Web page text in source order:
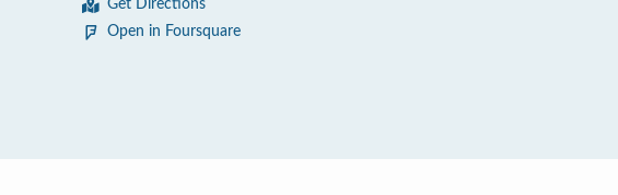
Get Directions
Open in Foursquare